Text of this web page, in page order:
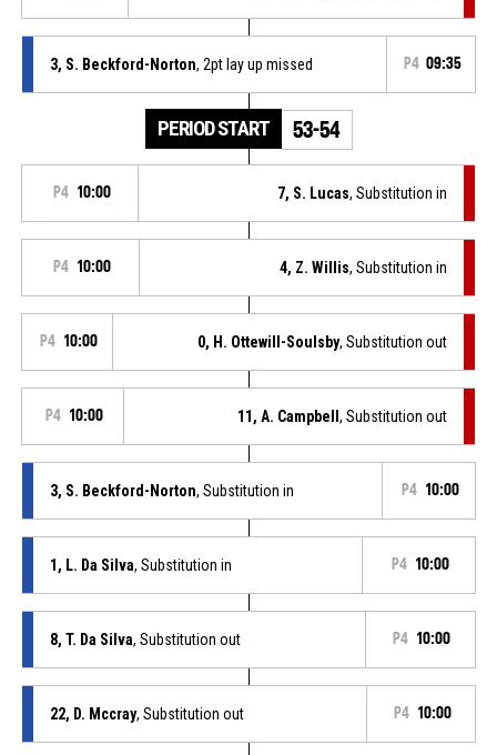
3, S. Beckford-Norton, 2pt lay up missed P4 09:35
PERIOD START 53-54
P4 10:00 7, S. Lucas, Substitution in
P4 10:00 4, Z. Willis, Substitution in
P4 10:00 0, H. Ottewill-Soulsby, Substitution out
P4 10:00 11, A. Campbell, Substitution out
3, S. Beckford-Norton, Substitution in P4 10:00
1, L. Da Silva, Substitution in P4 10:00
8, T. Da Silva, Substitution out P4 10:00
22, D. Mccray, Substitution out P4 10:00